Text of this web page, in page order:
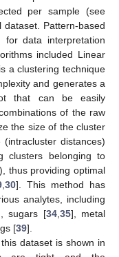
per sample (see
Pattern-based
for data interpretation
included Linear
a clustering technique
and generates a
that can be easily
of the raw
the size of the cluster
distances)
clusters belonging to
thus providing optimal
,30]. This method has
analytes, including
sugars [34,35], metal
[39].
dataset is shown in